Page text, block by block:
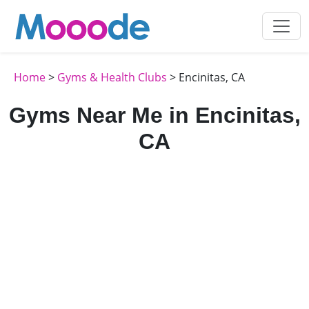
Home> Gyms & Health Clubs > Encinitas, CA
Gyms Near Me in Encinitas,
CA